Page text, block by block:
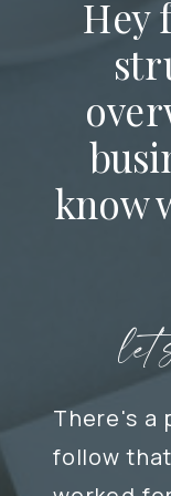
There's a
follow
Hey
know